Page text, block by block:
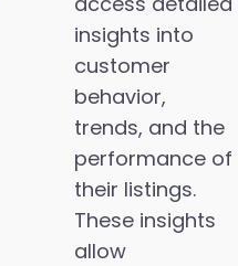
insights into
customer
behavior,
trends, and the
performance of
their listings.
These insights
allow